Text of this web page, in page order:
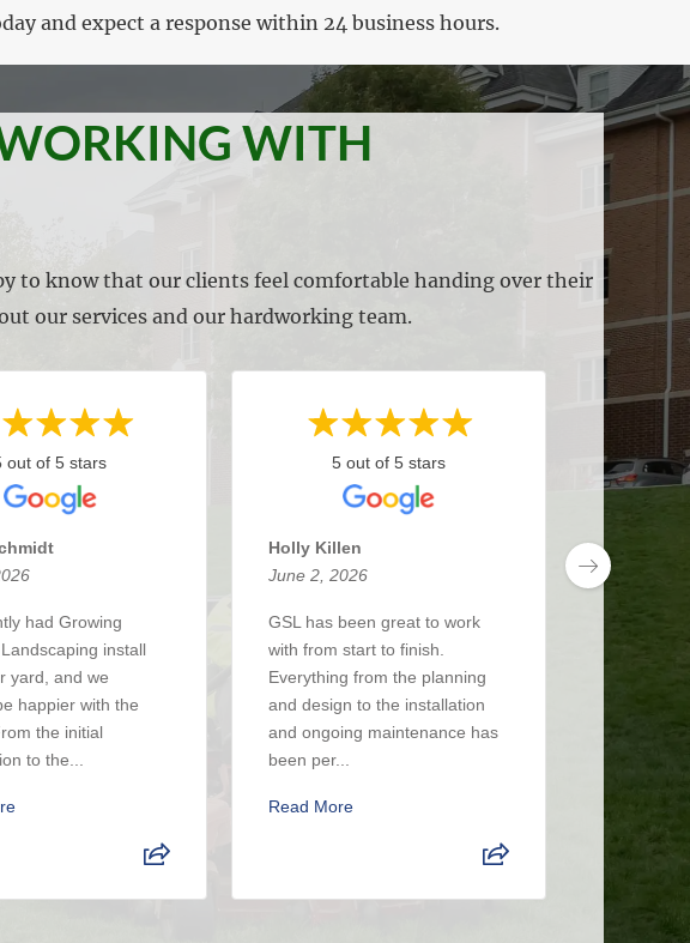
and expect a response within 24 business hours.
WITH
to know that our clients feel comfortable handing over their
our services and our hardworking team.
out of 5 stars
had Growing
install
yard, and we
happier with the
the initial
to the...
5 out of 5 stars
Holly Killen
June 2, 2026
GSL has been great to work
with from start to finish.
Everything from the planning
and design to the installation
and ongoing maintenance has
been per...
Read More
5
Anthony
May 27,
up when